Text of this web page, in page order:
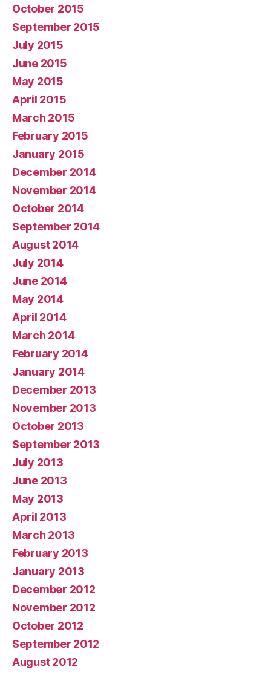
October 2015
September 2015
July 2015
June 2015
May 2015
April 2015
March 2015
February 2015
January 2015
December 2014
November 2014
October 2014
September 2014
August 2014
July 2014
June 2014
May 2014
April 2014
March 2014
February 2014
January 2014
December 2013
November 2013
October 2013
September 2013
July 2013
June 2013
May 2013
April 2013
March 2013
February 2013
January 2013
December 2012
November 2012
October 2012
September 2012
August 2012